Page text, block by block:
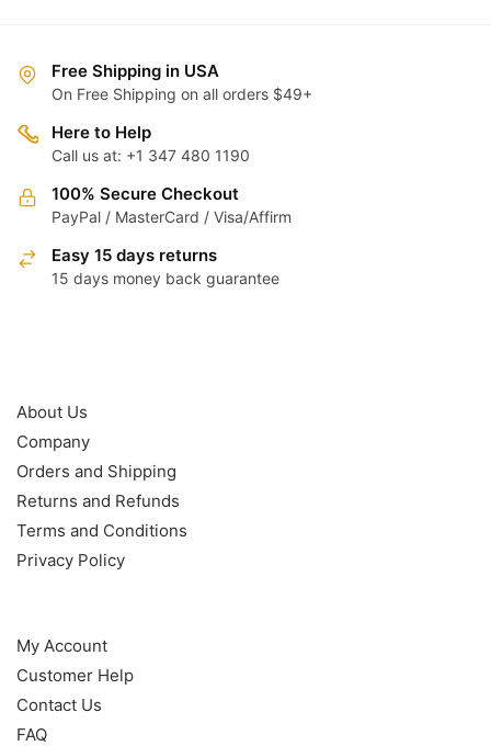
Free Shipping in USA
On Free Shipping on all orders $49+
Here to Help
Call us at: +1 347 480 1190
100% Secure Checkout
PayPal / MasterCard / Visa/Affirm
Easy 15 days returns
15 days money back guarantee
About Us
Company
Orders and Shipping
Returns and Refunds
Terms and Conditions
Privacy Policy
My Account
Customer Help
Contact Us
FAQ